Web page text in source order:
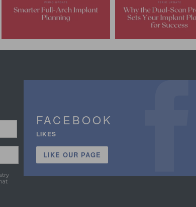
FACEBOOK
LIKES
LIKE OUR PAGE